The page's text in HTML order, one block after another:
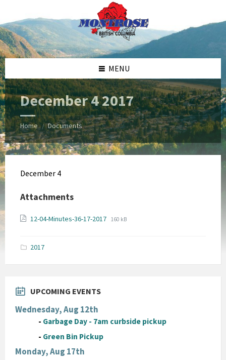
content
left
sidebar
right
sidebar
footer
MENU
December 4 2017
Home / Documents
December 4
Attachments
12-04-Minutes-36-17-2017 File
File
160 kB
2017
UPCOMING EVENTS
Wednesday, Aug 12th
- Garbage Day - 7am curbside pickup
- Green Bin Pickup
Monday, Aug 17th